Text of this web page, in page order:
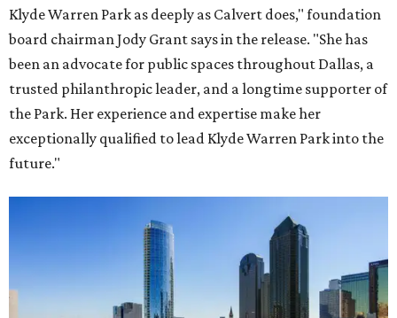
Klyde Warren Park as deeply as Calvert does," foundation
board chairman Jody Grant says in the release. "She has
been an advocate for public spaces throughout Dallas, a
trusted philanthropic leader, and a longtime supporter of
the Park. Her experience and expertise make her
exceptionally qualified to lead Klyde Warren Park into the
future."